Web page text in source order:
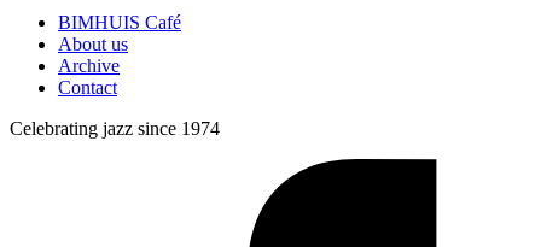
BIMHUIS Café
About us
Archive
Contact
Celebrating jazz since 1974